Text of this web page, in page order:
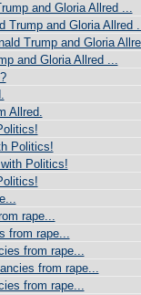
and Gloria Allred ...
Trump and Gloria Allred
Trump and Gloria
and Gloria Allred ...
Allred.
Politics!
Politics!
rape...
from rape...
from rape...
from rape...
from rape...